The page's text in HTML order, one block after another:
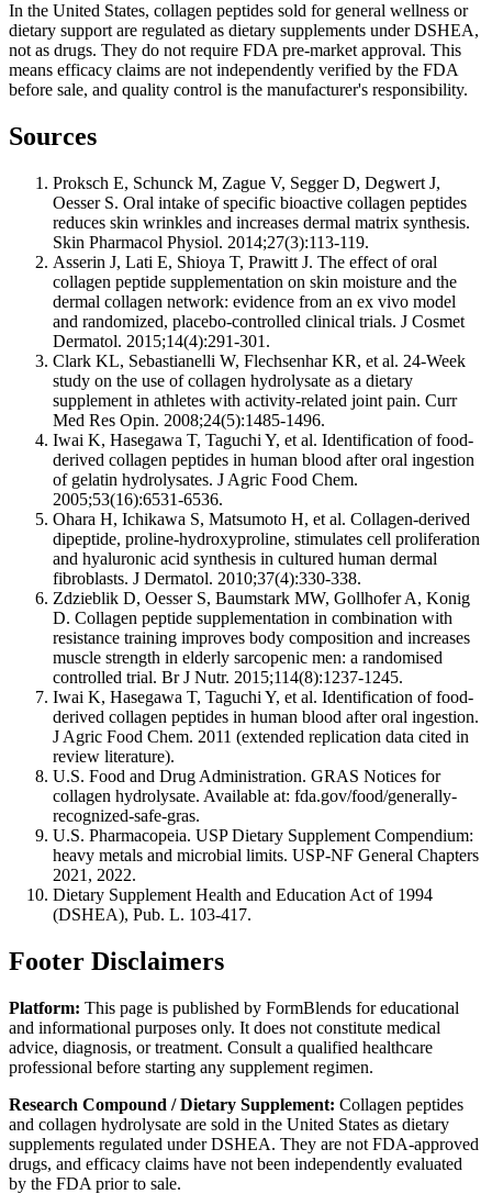
In the United States, collagen peptides sold for general wellness or
dietary support are regulated as dietary supplements under DSHEA,
not as drugs. They do not require FDA pre-market approval. This
means efficacy claims are not independently verified by the FDA
before sale, and quality control is the manufacturer's responsibility.
Sources
Proksch E, Schunck M, Zague V, Segger D, Degwert J,
Oesser S. Oral intake of specific bioactive collagen peptides
reduces skin wrinkles and increases dermal matrix synthesis.
Skin Pharmacol Physiol. 2014;27(3):113-119.
Asserin J, Lati E, Shioya T, Prawitt J. The effect of oral
collagen peptide supplementation on skin moisture and the
dermal collagen network: evidence from an ex vivo model
and randomized, placebo-controlled clinical trials. J Cosmet
Dermatol. 2015;14(4):291-301.
Clark KL, Sebastianelli W, Flechsenhar KR, et al. 24-Week
study on the use of collagen hydrolysate as a dietary
supplement in athletes with activity-related joint pain. Curr
Med Res Opin. 2008;24(5):1485-1496.
Iwai K, Hasegawa T, Taguchi Y, et al. Identification of food-
derived collagen peptides in human blood after oral ingestion
of gelatin hydrolysates. J Agric Food Chem.
2005;53(16):6531-6536.
Ohara H, Ichikawa S, Matsumoto H, et al. Collagen-derived
dipeptide, proline-hydroxyproline, stimulates cell proliferation
and hyaluronic acid synthesis in cultured human dermal
fibroblasts. J Dermatol. 2010;37(4):330-338.
Zdzieblik D, Oesser S, Baumstark MW, Gollhofer A, Konig
D. Collagen peptide supplementation in combination with
resistance training improves body composition and increases
muscle strength in elderly sarcopenic men: a randomised
controlled trial. Br J Nutr. 2015;114(8):1237-1245.
Iwai K, Hasegawa T, Taguchi Y, et al. Identification of food-
derived collagen peptides in human blood after oral ingestion.
J Agric Food Chem. 2011 (extended replication data cited in
review literature).
U.S. Food and Drug Administration. GRAS Notices for
collagen hydrolysate. Available at: fda.gov/food/generally-
recognized-safe-gras.
U.S. Pharmacopeia. USP Dietary Supplement Compendium:
heavy metals and microbial limits. USP-NF General Chapters
2021, 2022.
Dietary Supplement Health and Education Act of 1994
(DSHEA), Pub. L. 103-417.
Footer Disclaimers
Platform: This page is published by FormBlends for educational
and informational purposes only. It does not constitute medical
advice, diagnosis, or treatment. Consult a qualified healthcare
professional before starting any supplement regimen.
Research Compound / Dietary Supplement: Collagen peptides
and collagen hydrolysate are sold in the United States as dietary
supplements regulated under DSHEA. They are not FDA-approved
drugs, and efficacy claims have not been independently evaluated
by the FDA prior to sale.